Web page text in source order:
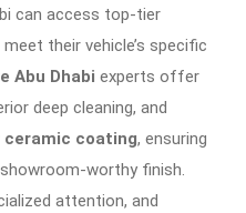
can access top-tier
their vehicle’s specific
Abu Dhabi experts offer
deep cleaning, and
ceramic coating, ensuring
worthy finish.
attention, and